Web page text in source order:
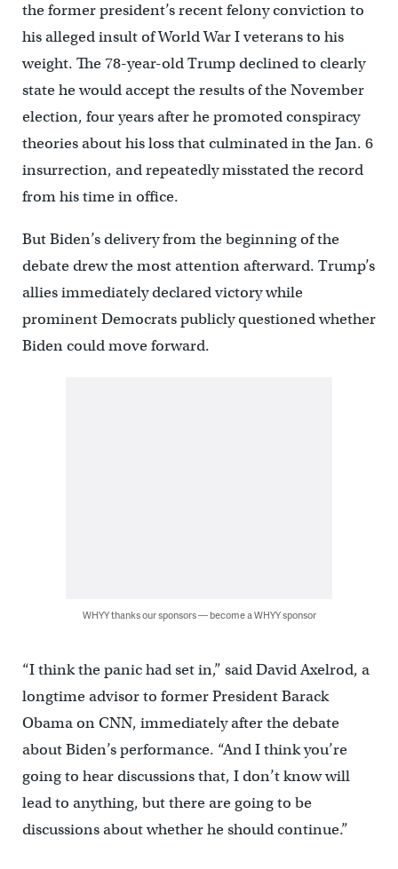
the former president’s recent felony conviction to
his alleged insult of World War I veterans to his
weight. The 78-year-old Trump declined to clearly
state he would accept the results of the November
election, four years after he promoted conspiracy
theories about his loss that culminated in the Jan. 6
insurrection, and repeatedly misstated the record
from his time in office.
But Biden’s delivery from the beginning of the
debate drew the most attention afterward. Trump’s
allies immediately declared victory while
prominent Democrats publicly questioned whether
Biden could move forward.
WHYY thanks our sponsors — become a WHYY sponsor
“I think the panic had set in,” said David Axelrod, a
longtime advisor to former President Barack
Obama on CNN, immediately after the debate
about Biden’s performance. “And I think you’re
going to hear discussions that, I don’t know will
lead to anything, but there are going to be
discussions about whether he should continue.”